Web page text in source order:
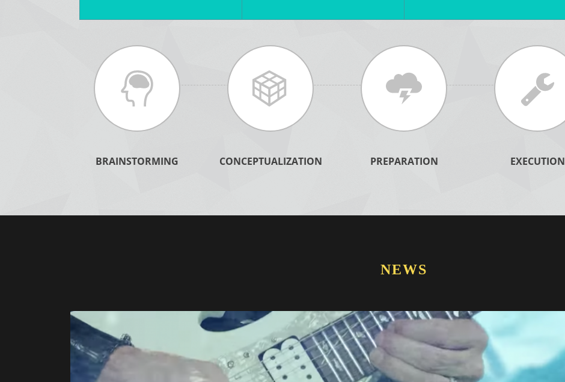
Pitching - Budgeting -
Financing
- Casting - Locations - Shot list
- Storyboards - Tech Scout -
Production Design
Aerial Filming - Special Effects
- Stunts - Sound Mixing -
Studios - Lighting - Equipment
BRAINSTORMING CONCEPTUALIZATION PREPARATION EXECUTION
NEWS